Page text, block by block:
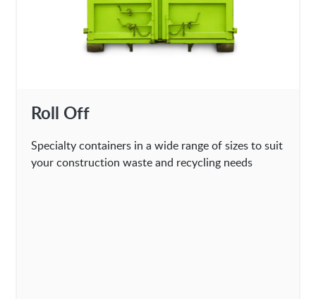
Roll Off
Specialty containers in a wide range of sizes to suit
your construction waste and recycling needs